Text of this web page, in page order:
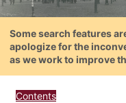
Some search features
apologize for the
as we work to improve
Contents